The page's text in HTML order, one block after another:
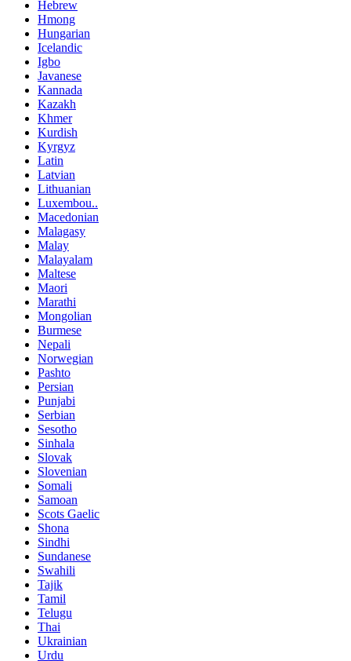
Hebrew
Hmong
Hungarian
Icelandic
Igbo
Javanese
Kannada
Kazakh
Khmer
Kurdish
Kyrgyz
Latin
Latvian
Lithuanian
Luxembou..
Macedonian
Malagasy
Malay
Malayalam
Maltese
Maori
Marathi
Mongolian
Burmese
Nepali
Norwegian
Pashto
Persian
Punjabi
Serbian
Sesotho
Sinhala
Slovak
Slovenian
Somali
Samoan
Scots Gaelic
Shona
Sindhi
Sundanese
Swahili
Tajik
Tamil
Telugu
Thai
Ukrainian
Urdu